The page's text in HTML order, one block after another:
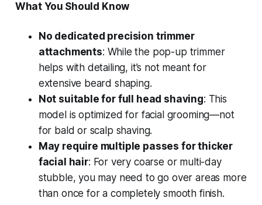
What You Should Know
No dedicated precision trimmer
attachments: While the pop-up trimmer
helps with detailing, it’s not meant for
extensive beard shaping.
Not suitable for full head shaving: This
model is optimized for facial grooming—not
for bald or scalp shaving.
May require multiple passes for thicker
facial hair: For very coarse or multi-day
stubble, you may need to go over areas more
than once for a completely smooth finish.